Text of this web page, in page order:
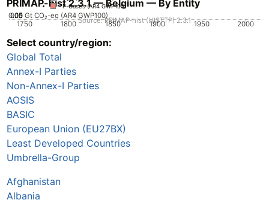
F-Gases (AR4 GWP100)
PRIMAP-hist 2.3.1 — Belgium — By Entity
1750 1800 1850 1900 1950 2000
0
0.05
0.1
0.15 Gt CO₂-eq (AR4 GWP100)
CO₂
CH₄ (AR4 GWP100)
Source: PRIMAP-hist (HISTTP) 2.3.1
Select country/region:
Global Total
Annex-I Parties
Non-Annex-I Parties
AOSIS
BASIC
European Union (EU27BX)
Least Developed Countries
Umbrella-Group
Afghanistan
Albania